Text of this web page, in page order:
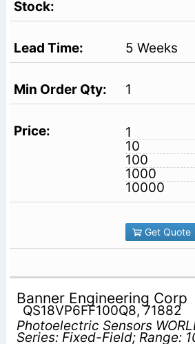
5 Weeks
1
1
10
100
1000
10000
Get Quote
Banner Engineering Corp
QS18VP6FF100Q8, 71882
Photoelectric Sensors
Series: Fixed-Field; Range: